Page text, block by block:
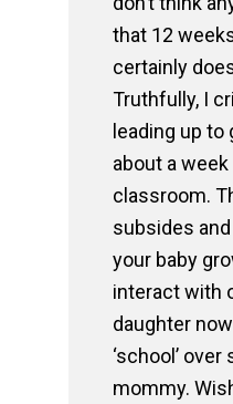
that 12
certainly
Truthfully, I
leading up to
about a
classroom.
subsides
your baby
interact with
daughter
‘school’
mommy.